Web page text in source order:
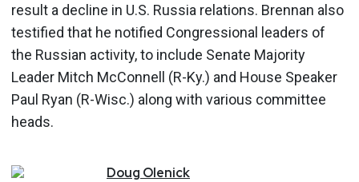
result a decline in U.S. Russia relations. Brennan also
testified that he notified Congressional leaders of
the Russian activity, to include Senate Majority
Leader Mitch McConnell (R-Ky.) and House Speaker
Paul Ryan (R-Wisc.) along with various committee
heads.
Doug Olenick